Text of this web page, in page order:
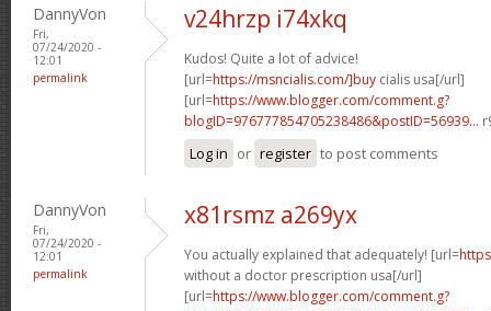
DannyVon
Fri,
07/24/2020 -
12:01
permalink
v24hrzp i74xkq
Kudos! Quite a lot of advice!
[url=https://msncialis.com/]buy cialis usa[/url]
[url=https://www.blogger.com/comment.g?
blogID=976777854705238486&postID=56939...
Log in or register to post comments
DannyVon
Fri,
07/24/2020 -
12:01
permalink
x81rsmz a269yx
You actually explained that adequately! [url=
without a doctor prescription usa[/url]
[url=https://www.blogger.com/comment.g?